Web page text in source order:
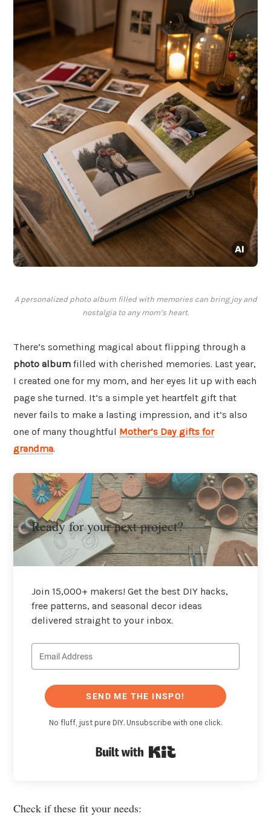
A personalized photo album filled with memories can bring joy and
nostalgia to any mom’s heart.
There’s something magical about flipping through a
photo album filled with cherished memories. Last year,
I created one for my mom, and her eyes lit up with each
page she turned. It’s a simple yet heartfelt gift that
never fails to make a lasting impression, and it’s also
one of many thoughtful Mother’s Day gifts for
grandma.
Ready for your next project?
Join 15,000+ makers! Get the best DIY hacks,
free patterns, and seasonal decor ideas
delivered straight to your inbox.
SEND ME THE INSPO!
No fluff, just pure DIY. Unsubscribe with one click.
Check if these fit your needs: